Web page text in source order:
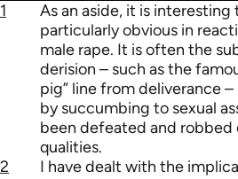
1
As an aside, it is
particularly obvious in
male rape. It is often the
derision – such as the
pig” line from deliverance
by succumbing to sexual
been defeated and robbed
qualities.
2
I have dealt with the